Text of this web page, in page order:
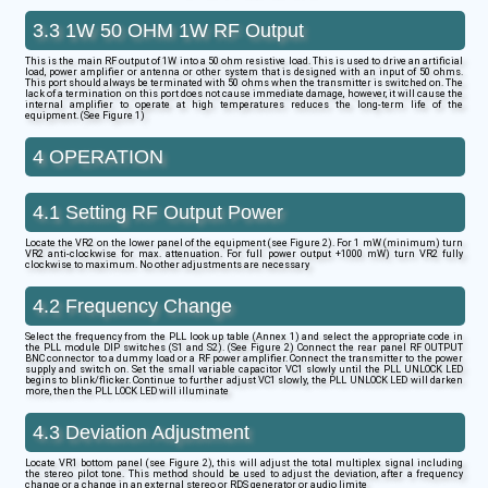
3.3 1W 50 OHM 1W RF Output
This is the main RF output of 1W into a 50 ohm resistive load. This is used to drive an artificial
load, power amplifier or antenna or other system that is designed with an input of 50 ohms.
This port should always be terminated with 50 ohms when the transmitter is switched on. The
lack of a termination on this port does not cause immediate damage, however, it will cause the
internal amplifier to operate at high temperatures reduces the long-term life of the
equipment. (See Figure 1)
4 OPERATION
4.1 Setting RF Output Power
Locate the VR2 on the lower panel of the equipment (see Figure 2). For 1 mW (minimum) turn
VR2 anti-clockwise for max. attenuation. For full power output +1000 mW) turn VR2 fully
clockwise to maximum. No other adjustments are necessary
4.2 Frequency Change
Select the frequency from the PLL look up table (Annex 1) and select the appropriate code in
the PLL module DIP switches (S1 and S2). (See Figure 2) Connect the rear panel RF OUTPUT
BNC connector to a dummy load or a RF power amplifier. Connect the transmitter to the power
supply and switch on. Set the small variable capacitor VC1 slowly until the PLL UNLOCK LED
begins to blink/flicker. Continue to further adjust VC1 slowly, the PLL UNLOCK LED will darken
more, then the PLL LOCK LED will illuminate
4.3 Deviation Adjustment
Locate VR1 bottom panel (see Figure 2), this will adjust the total multiplex signal including
the stereo pilot tone. This method should be used to adjust the deviation, after a frequency
change or a change in an external stereo or RDS generator or audio limite